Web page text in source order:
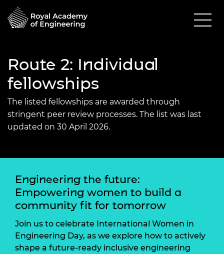
Route 2: Individual
fellowships
The listed fellowships are awarded through
stringent peer review processes. The list was last
updated on 30 April 2026.
Engineering the future:
Empowering women to build a
community fit for tomorrow
Join us to celebrate International Women in
Engineering Day, as we explore how to actively
shape a future-ready inclusive engineering